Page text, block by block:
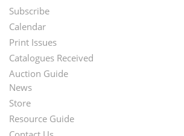
Footer
Menu
Subscribe
Calendar
Print Issues
Catalogues Received
Auction Guide
Second
Footer
News
Store
Resource Guide